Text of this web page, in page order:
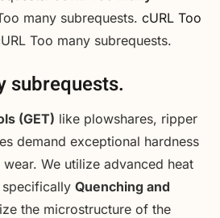
many subrequests. cURL Too
Too many subrequests.
subrequests.
(GET) like plowshares, ripper
demand exceptional hardness
We utilize advanced heat
Quenching and
the microstructure of the